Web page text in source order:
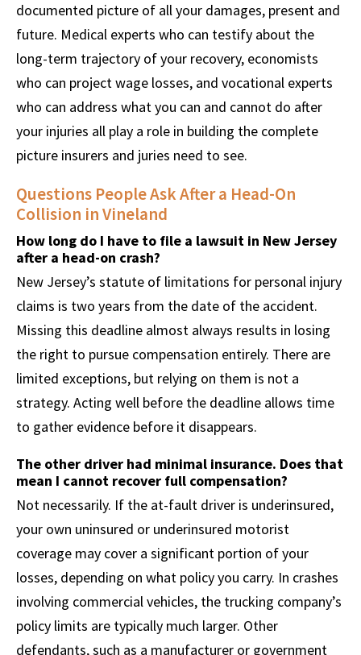
documented picture of all your damages, present and
future. Medical experts who can testify about the
long-term trajectory of your recovery, economists
who can project wage losses, and vocational experts
who can address what you can and cannot do after
your injuries all play a role in building the complete
picture insurers and juries need to see.
Questions People Ask After a Head-On
Collision in Vineland
How long do I have to file a lawsuit in New Jersey
after a head-on crash?
New Jersey’s statute of limitations for personal injury
claims is two years from the date of the accident.
Missing this deadline almost always results in losing
the right to pursue compensation entirely. There are
limited exceptions, but relying on them is not a
strategy. Acting well before the deadline allows time
to gather evidence before it disappears.
The other driver had minimal insurance. Does that
mean I cannot recover full compensation?
Not necessarily. If the at-fault driver is underinsured,
your own uninsured or underinsured motorist
coverage may cover a significant portion of your
losses, depending on what policy you carry. In crashes
involving commercial vehicles, the trucking company’s
policy limits are typically much larger. Other
defendants, such as a manufacturer or government